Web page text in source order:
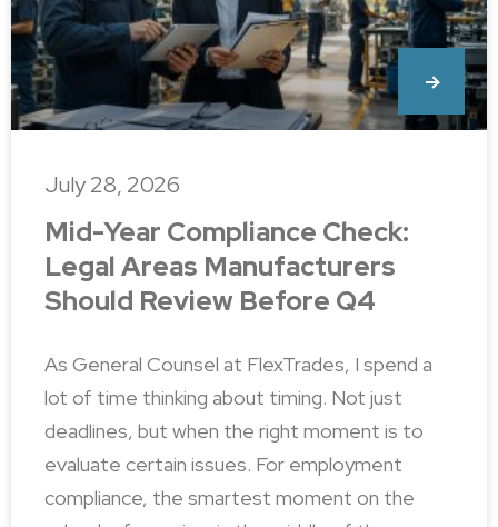
Mid-Year Compliance Check:
Legal Areas Manufacturers
Should Review Before Q4
As General Counsel at FlexTrades, I spend a
lot of time thinking about timing. Not just
deadlines, but when the right moment is to
evaluate certain issues. For employment
compliance, the smartest moment on the
July 28, 2026